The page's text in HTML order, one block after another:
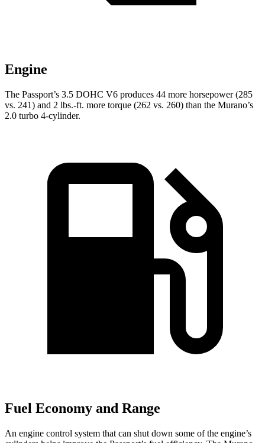
Engine
The Passport’s 3.5 DOHC V6 produces 44 more horsepower (285
vs. 241) and 2 lbs.-ft. more torque (262 vs. 260) than the Murano’s
2.0 turbo 4-cylinder.
Fuel Economy and Range
An engine control system that can shut down some of the engine’s